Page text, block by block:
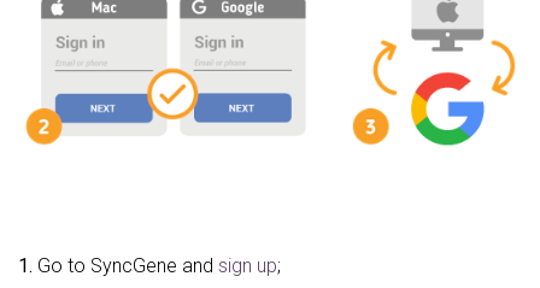
1. Go to SyncGene and sign up;